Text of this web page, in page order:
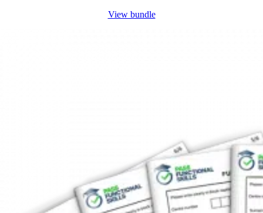
View bundle